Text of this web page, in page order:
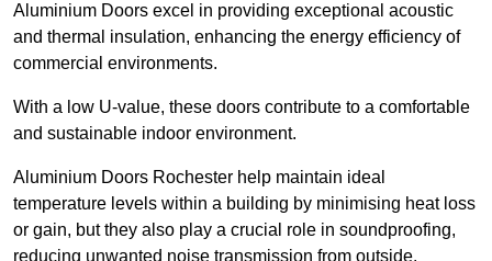
Aluminium Doors excel in providing exceptional acoustic
and thermal insulation, enhancing the energy efficiency of
commercial environments.
With a low U-value, these doors contribute to a comfortable
and sustainable indoor environment.
Aluminium Doors Rochester help maintain ideal
temperature levels within a building by minimising heat loss
or gain, but they also play a crucial role in soundproofing,
reducing unwanted noise transmission from outside.